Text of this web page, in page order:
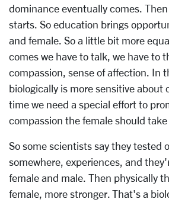
dominance eventually comes.
starts. So education brings
and female. So a little bit more
comes we have to talk, we have to
compassion, sense of affection. In
biologically is more sensitive about
time we need a special effort to
compassion the female should take
So some scientists say they tested
somewhere, experiences, and
female and male. Then physically
female, more stronger. That's a